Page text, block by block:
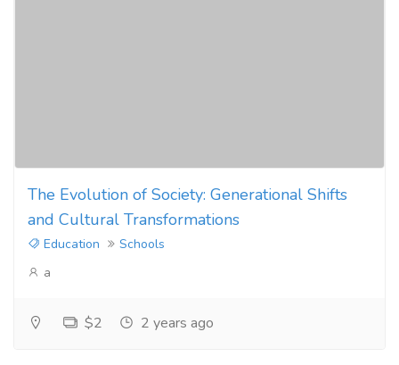
The Evolution of Society: Generational Shifts
and Cultural Transformations
Education
Schools
a
$2 2 years ago